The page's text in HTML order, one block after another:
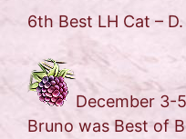
6th Best LH Cat –
December 3-
Bruno was Best of